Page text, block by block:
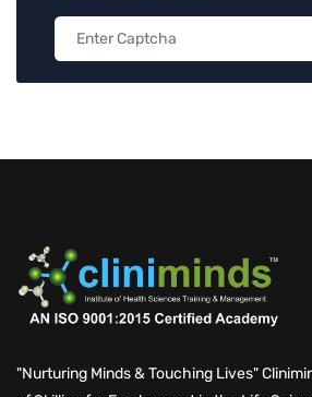
"Nurturing Minds & Touching Lives"